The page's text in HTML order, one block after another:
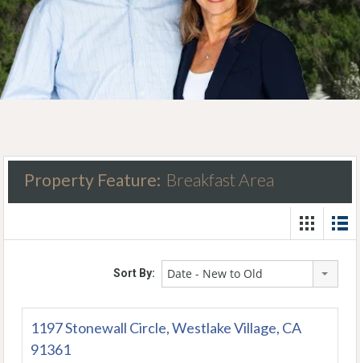
Property Feature: Breakfast Area
Sort By: Date - New to Old
1197 Stonewall Circle, Westlake Village, CA
91361